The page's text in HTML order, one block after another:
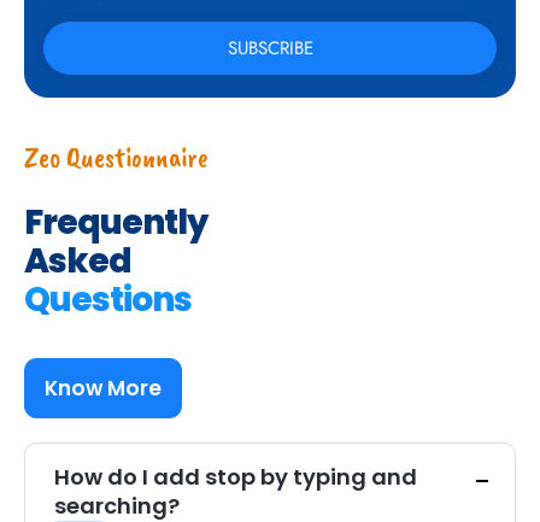
Zeo Questionnaire
Frequently
Asked
Questions
Know More
How do I add stop by typing and
searching?